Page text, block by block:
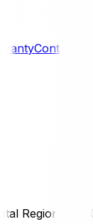
Contact
Region,